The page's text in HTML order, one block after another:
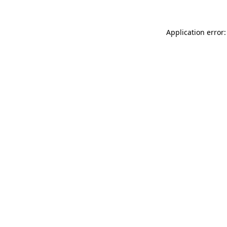
Application